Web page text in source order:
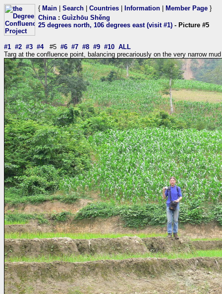
{ Main Search Countries Information Member Page }
China: Guìzhōu Shěng
25 degrees north, 106 degrees east (visit #1) - Picture #5
#1 #2 #3 #4#5 #6 #7 #8 #9 #10 ALL
Targ at the confluence point, balancing precariously on the very narrow